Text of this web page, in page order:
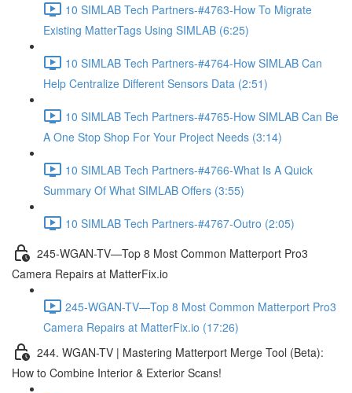
10 SIMLAB Tech Partners-#4763-How To Migrate
Existing MatterTags Using SIMLAB (6:25)
10 SIMLAB Tech Partners-#4764-How SIMLAB Can
Help Centralize Different Sensors Data (2:51)
10 SIMLAB Tech Partners-#4765-How SIMLAB Can Be
A One Stop Shop For Your Project Needs (3:14)
10 SIMLAB Tech Partners-#4766-What Is A Quick
Summary Of What SIMLAB Offers (3:55)
10 SIMLAB Tech Partners-#4767-Outro (2:05)
245-WGAN-TV—Top 8 Most Common Matterport Pro3
Camera Repairs at MatterFix.io
245-WGAN-TV—Top 8 Most Common Matterport Pro3
Camera Repairs at MatterFix.io (17:26)
244. WGAN-TV | Mastering Matterport Merge Tool (Beta):
How to Combine Interior & Exterior Scans!